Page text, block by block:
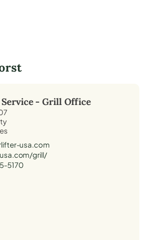
-GrillOffice
usa.com
grill/
5170